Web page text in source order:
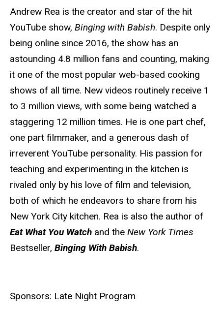
Andrew Rea is the creator and star of the hit
YouTube show, Binging with Babish. Despite only
being online since 2016, the show has an
astounding 4.8 million fans and counting, making
it one of the most popular web-based cooking
shows of all time. New videos routinely receive 1
to 3 million views, with some being watched a
staggering 12 million times. He is one part chef,
one part filmmaker, and a generous dash of
irreverent YouTube personality. His passion for
teaching and experimenting in the kitchen is
rivaled only by his love of film and television,
both of which he endeavors to share from his
New York City kitchen. Rea is also the author of
Eat What You Watch and the New York Times
Bestseller, Binging With Babish.
Sponsors: Late Night Program